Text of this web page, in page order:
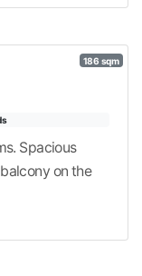
186 sqm
Spacious
on the